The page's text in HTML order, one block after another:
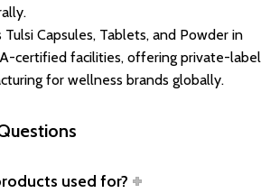
Capsules, Tablets, and Powder in
certified facilities, offering private-label
for wellness brands globally.
used for?